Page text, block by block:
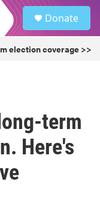
Donate
election coverage >>
term
Here's